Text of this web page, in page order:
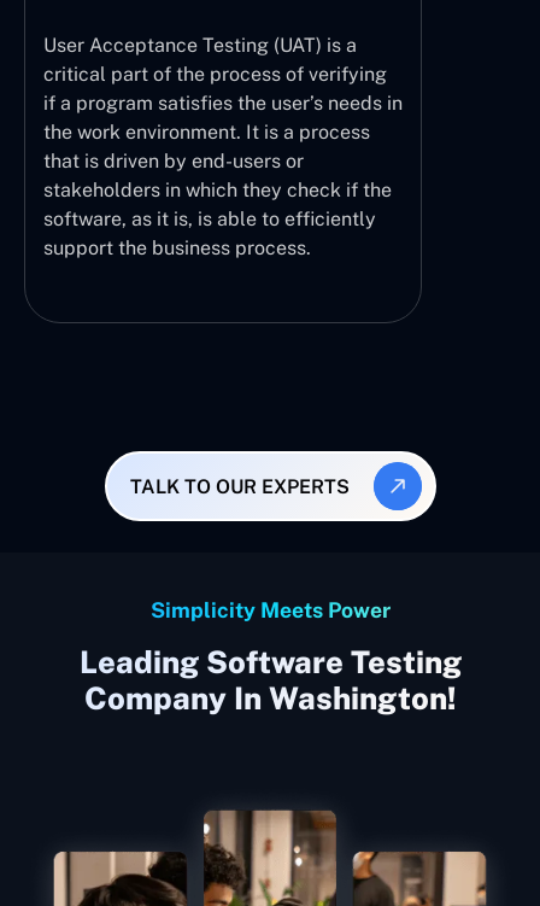
User Acceptance Testing (UAT) is a
critical part of the process of verifying
if a program satisfies the user’s needs in
the work environment. It is a process
that is driven by end-users or
stakeholders in which they check if the
software, as it is, is able to efficiently
support the business process.
TALK TO OUR EXPERTS
Simplicity Meets Power
Leading Software Testing
Company In Washington!